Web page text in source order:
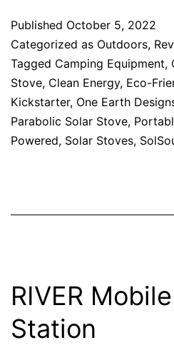
Published October 5, 2022
Categorized as Outdoors,
Tagged Camping Equipment,
Stove, Clean Energy, Eco-
Kickstarter, One Earth
Parabolic Solar Stove,
Powered, Solar Stoves,
RIVER
Station